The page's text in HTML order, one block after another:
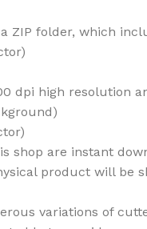
ZIP folder, which
dpi high resolution
shop are instant
product will be
variations of